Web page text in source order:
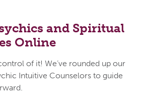
and Spiritual
Online
of it! We’ve rounded up our
Intuitive Counselors to guide